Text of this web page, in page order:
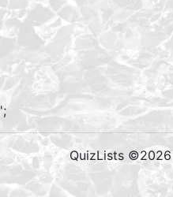
';
QuizLists ©2026